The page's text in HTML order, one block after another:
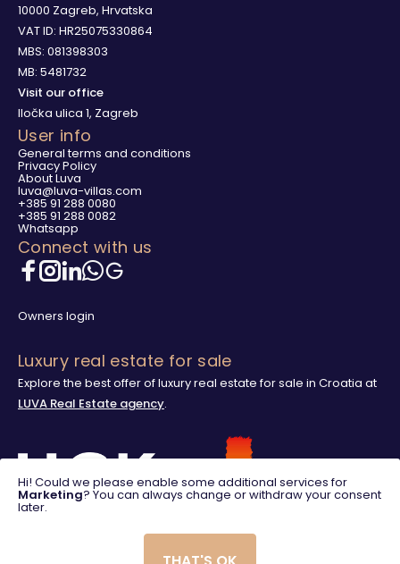
10000 Zagreb, Hrvatska
VAT ID: HR25075330864
MBS: 081398303
MB: 5481732
Visit our office
Iločka ulica 1, Zagreb
User info
General terms and conditions
Privacy Policy
About Luva
luva@luva-villas.com
+385 91 288 0080
+385 91 288 0082
Whatsapp
Connect with us
Owners login
Luxury real estate for sale
Explore the best offer of luxury real estate for sale in Croatia at
LUVA Real Estate agency.
Hi! Could we please enable some additional services for
Marketing? You can always change or withdraw your consent
later.